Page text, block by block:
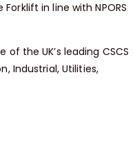
in line with NPORS
the UK’s leading CSCS
Industrial, Utilities,